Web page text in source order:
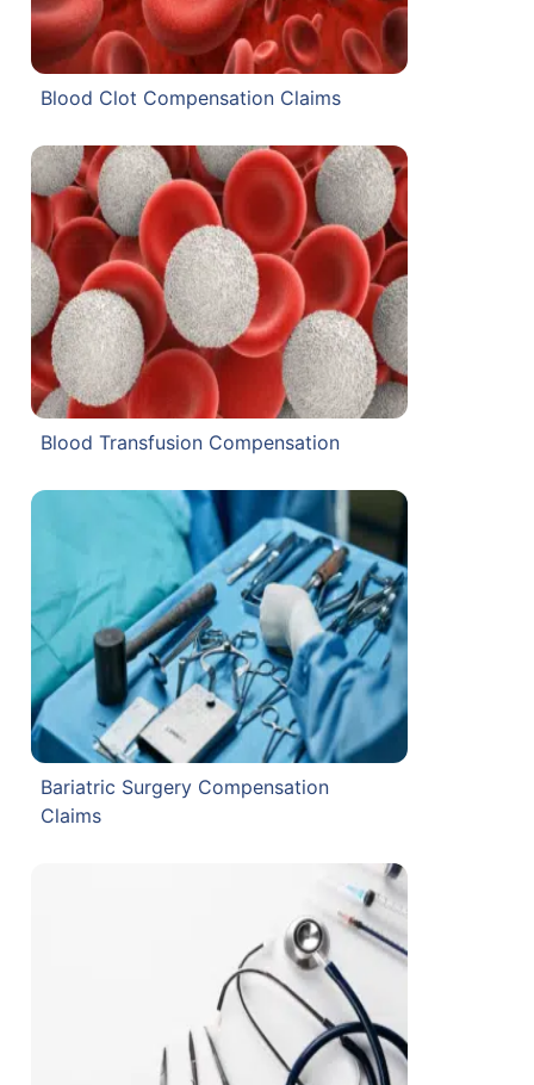
Blood Clot Compensation Claims
Blood Transfusion Compensation
Bariatric Surgery Compensation
Claims